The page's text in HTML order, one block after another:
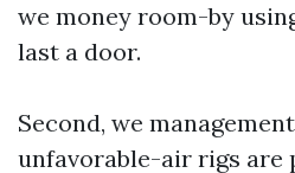
we money room-by
last a door.
Second, we
unfavorable-air rigs are